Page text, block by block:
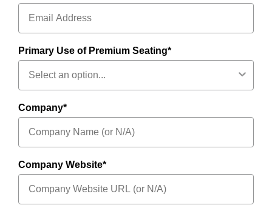
Primary Use of Premium Seating*
Company*
Company Website*